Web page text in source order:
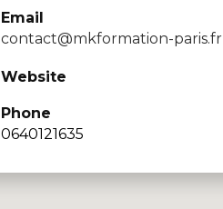
Email
contact@mkformation-paris.fr
Website
Phone
0640121635